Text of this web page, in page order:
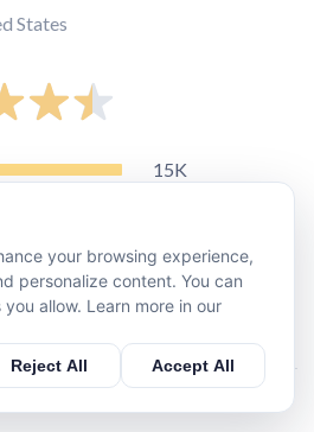
States
15K
330
650
your browsing experience,
personalize content. You can
allow. Learn more in our
Reject All Accept All